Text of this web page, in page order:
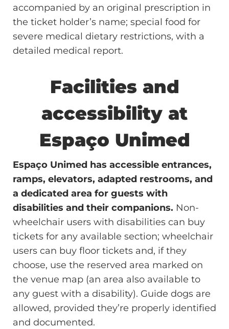
accompanied by an original prescription in
the ticket holder’s name; special food for
severe medical dietary restrictions, with a
detailed medical report.
Facilities and
accessibility at
Espaço Unimed
Espaço Unimed has accessible entrances,
ramps, elevators, adapted restrooms, and
a dedicated area for guests with
disabilities and their companions. Non-
wheelchair users with disabilities can buy
tickets for any available section; wheelchair
users can buy floor tickets and, if they
choose, use the reserved area marked on
the venue map (an area also available to
any guest with a disability). Guide dogs are
allowed, provided they’re properly identified
and documented.